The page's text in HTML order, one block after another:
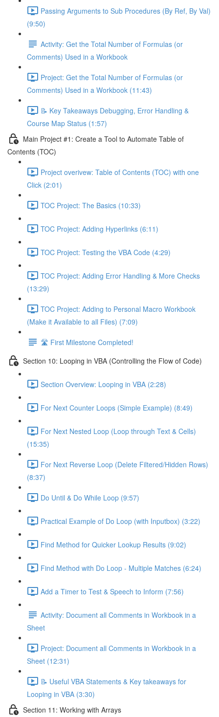
Passing Arguments to Sub Procedures (By Ref, By Val)
(9:50)
Activity: Get the Total Number of Formulas (or
Comments) Used in a Workbook
Project: Get the Total Number of Formulas (or
Comments) Used in a Workbook (11:43)
📝 Key Takeaways Debugging, Error Handling &
Course Map Status (1:57)
Main Project #1: Create a Tool to Automate Table of
Contents (TOC)
Project overivew: Table of Contents (TOC) with one
Click (2:01)
TOC Project: The Basics (10:33)
TOC Project: Adding Hyperlinks (6:11)
TOC Project: Testing the VBA Code (4:29)
TOC Project: Adding Error Handling & More Checks
(13:29)
TOC Project: Adding to Personal Macro Workbook
(Make it Available to all Files) (7:09)
🛣️ First Milestone Completed!
Section 10: Looping in VBA (Controlling the Flow of Code)
Section Overview: Looping in VBA (2:28)
For Next Counter Loops (Simple Example) (8:49)
For Next Nested Loop (Loop through Text & Cells)
(15:35)
For Next Reverse Loop (Delete Filtered/Hidden Rows)
(8:37)
Do Until & Do While Loop (9:57)
Practical Example of Do Loop (with Inputbox) (3:22)
Find Method for Quicker Lookup Results (9:02)
Find Method with Do Loop - Multiple Matches (6:24)
Add a Timer to Test & Speech to Inform (7:56)
Activity: Document all Comments in Workbook in a
Sheet
Project: Document all Comments in Workbook in a
Sheet (12:31)
📝 Useful VBA Statements & Key takeaways for
Looping in VBA (3:30)
Section 11: Working with Arrays